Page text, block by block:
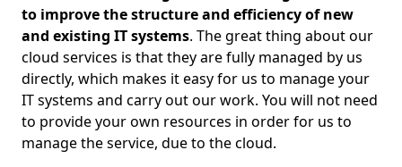
to improve the structure and efficiency of new
and existing IT systems. The great thing about our
cloud services is that they are fully managed by us
directly, which makes it easy for us to manage your
IT systems and carry out our work. You will not need
to provide your own resources in order for us to
manage the service, due to the cloud.